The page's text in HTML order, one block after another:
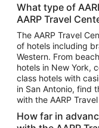
Vacation Package to
Top Car Rental
Car Rentals in Orlando
Car Rentals in Las
Car Rentals in Phoenix
Car Rentals in Denver
Car Rentals in Los
Car Rentals in Tampa
What type of
AARP Travel
The AARP Travel
of hotels including
Western. From
hotels in New York,
class hotels with
in San Antonio, find
with the AARP
How far in